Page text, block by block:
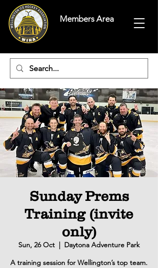
Members Area
Sunday Prems
Training (invite
only)
Sun, 26 Oct
  |
Daytona Adventure Park
A training session for Wellington’s top team.